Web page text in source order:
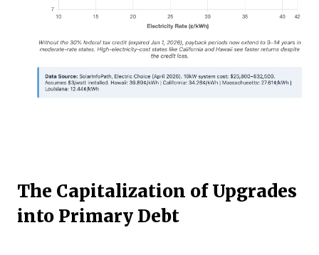
The Capitalization of Upgrades
into Primary Debt